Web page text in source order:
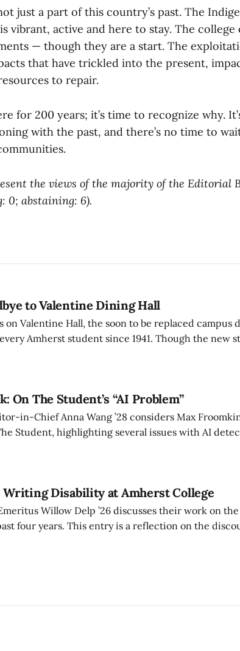
just a part of this country’s past. The
vibrant, active and here to stay. The college
— though they are a start. The
that have trickled into the present,
to repair.
for 200 years; it’s time to recognize why.
with the past, and there’s no time to
the views of the majority of the Editorial
0; abstaining: 6).
to Valentine Dining Hall
on Valentine Hall, the soon to be replaced campus
Amherst student since 1941. Though the new
the culture, history, and community.
On The Student’s “AI Problem”
in-Chief Anna Wang ’28 considers Max Froomkin
Student, highlighting several issues with AI
problem.
Disability at Amherst College
Willow Delp ’26 discusses their work on
four years. This entry is a reflection on the
witnessed in their time at Amherst, and a thank